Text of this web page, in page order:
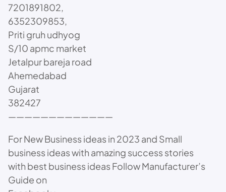
7201891802,
6352309853,
Priti gruh udhyog
S/10 apmc market
Jetalpur bareja road
Ahemedabad
Gujarat
382427
—————————————
For New Business ideas in 2023 and Small
business ideas with amazing success stories
with best business ideas Follow Manufacturer’s
Guide on